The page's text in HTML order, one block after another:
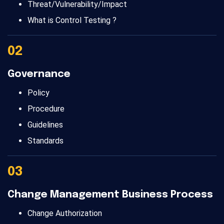
Threat/Vulnerability/Impact
What is Control Testing ?
02
Governance
Policy
Procedure
Guidelines
Standards
03
Change Management Business Process
Change Authorization